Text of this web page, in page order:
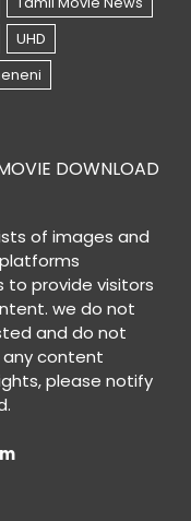
DOWNLOAD
of images and
to provide visitors
we do not
and do not
content
please notify